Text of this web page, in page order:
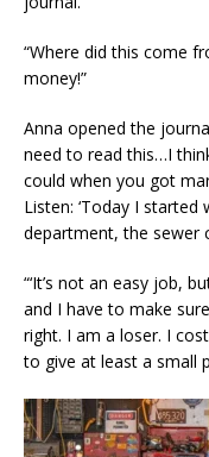
“Where did this come
money!”
Anna opened the
need to read this…I
could when you got
Listen: ‘Today I
department, the sewer
“‘It’s not an easy job,
and I have to make
right. I am a loser. I
to give at least a small